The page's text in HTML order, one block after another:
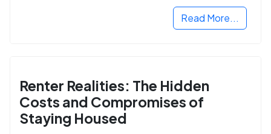
Read More...
Renter Realities: The Hidden
Costs and Compromises of
Staying Housed